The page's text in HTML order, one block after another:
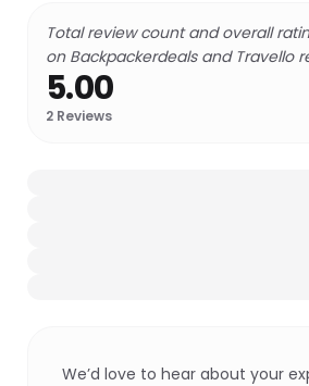
Total review count and overall
on Backpackerdeals and Travello
5.00
2 Reviews
We’d love to hear about your